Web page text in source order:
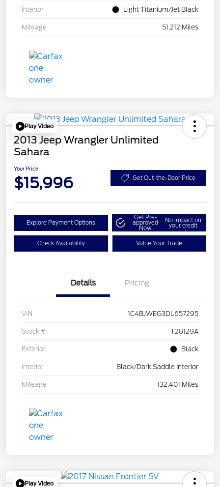
Interior Light Titanium/Jet Black
Mileage 51,212 Miles
Play Video
2013 Jeep Wrangler Unlimited
Sahara
Your Price
$15,996 Get Out-the-Door Price
Explore Payment Options
Get Pre-
approved
Now
No impact on
your credit
Check Availability Value Your Trade
Details Pricing
VIN 1C4BJWEG3DL657295
Stock # T28129A
Exterior Black
Interior Black/Dark Saddle Interior
Mileage 132,401 Miles
Play Video